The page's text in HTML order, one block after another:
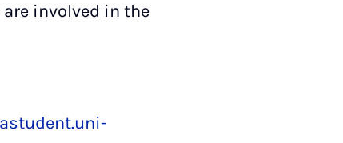
involved in the